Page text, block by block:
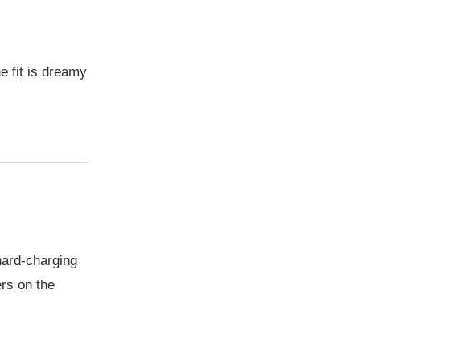
fit is dreamy
charging
on the